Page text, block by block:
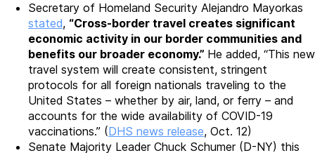
Secretary of Homeland Security Alejandro Mayorkas
stated, “Cross-border travel creates significant
economic activity in our border communities and
benefits our broader economy.” He added, “This new
travel system will create consistent, stringent
protocols for all foreign nationals traveling to the
United States – whether by air, land, or ferry – and
accounts for the wide availability of COVID-19
vaccinations.” (DHS news release, Oct. 12)
Senate Majority Leader Chuck Schumer (D-NY) this